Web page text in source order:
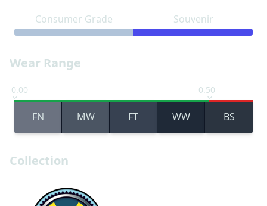
Consumer Grade Souvenir
Wear Range
0.00 0.50
FN MW FT WW BS
Collection